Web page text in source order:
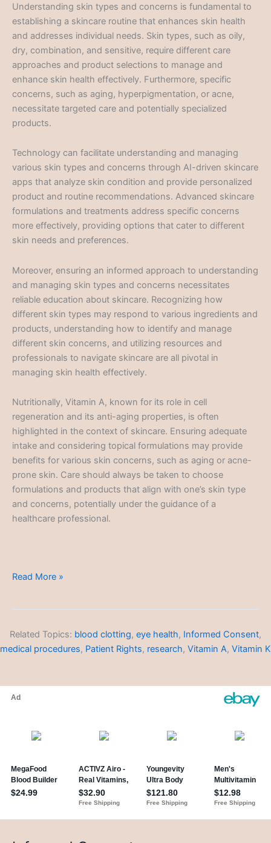
Understanding skin types and concerns is fundamental to
establishing a skincare routine that enhances skin health
and addresses individual needs. Skin types, such as oily,
dry, combination, and sensitive, require different care
approaches and product selections to manage and
enhance skin health effectively. Furthermore, specific
concerns, such as aging, hyperpigmentation, or acne,
necessitate targeted care and potentially specialized
products.
Technology can facilitate understanding and managing
various skin types and concerns through AI-driven skincare
apps that analyze skin condition and provide personalized
product and routine recommendations. Advanced skincare
formulations and treatments address specific concerns
more effectively, providing options that cater to different
skin needs and preferences.
Moreover, ensuring an informed approach to understanding
and managing skin types and concerns necessitates
reliable education about skincare. Recognizing how
different skin types may respond to various ingredients and
products, understanding how to identify and manage
different skin concerns, and utilizing resources and
professionals to navigate skincare are all pivotal in
managing skin health effectively.
Nutritionally, Vitamin A, known for its role in cell
regeneration and its anti-aging properties, is often
highlighted in the context of skincare. Ensuring adequate
intake and considering topical formulations may provide
benefits for various skin concerns, such as aging or acne-
prone skin. Care should always be taken to choose
formulations and products that align with one’s skin type
and concerns, potentially under the guidance of a
healthcare professional.
Skin
Read More »
Related Topics: blood clotting, eye health, Informed Consent,
medical procedures, Patient Rights, research, Vitamin A, Vitamin K